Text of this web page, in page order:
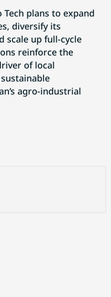
plans to expand
diversify its
scale up full-cycle
reinforce the
of local
agro-industrial